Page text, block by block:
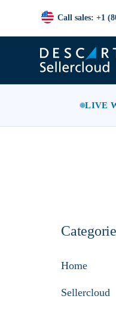
LIVE
Call sales: +1
Home
Sellercloud